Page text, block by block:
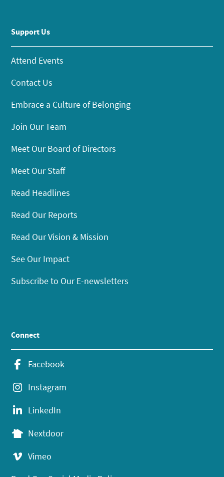
Support Us
Attend Events
Contact Us
Embrace a Culture of Belonging
Join Our Team
Meet Our Board of Directors
Meet Our Staff
Read Headlines
Read Our Reports
Read Our Vision & Mission
See Our Impact
Subscribe to Our E-newsletters
Connect
Facebook
Instagram
LinkedIn
Nextdoor
Vimeo